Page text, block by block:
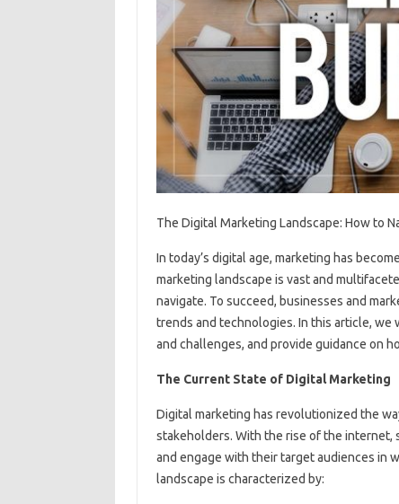
The Digital Marketing Landscape: How to
In today’s digital age, marketing has
marketing landscape is vast and
navigate. To succeed, businesses and
trends and technologies. In this article,
and challenges, and provide guidance on
The Current State of Digital Marketing
Digital marketing has revolutionized the
stakeholders. With the rise of the internet,
and engage with their target audiences in
landscape is characterized by: